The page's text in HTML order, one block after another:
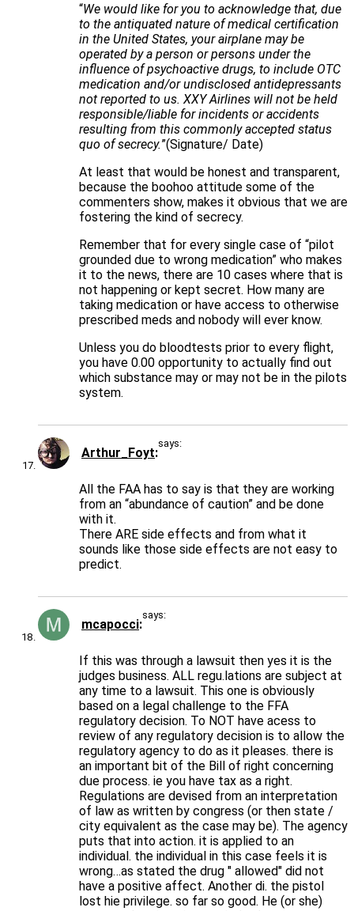
“We would like for you to acknowledge that, due
to the antiquated nature of medical certification
in the United States, your airplane may be
operated by a person or persons under the
influence of psychoactive drugs, to include OTC
medication and/or undisclosed antidepressants
not reported to us. XXY Airlines will not be held
responsible/liable for incidents or accidents
resulting from this commonly accepted status
quo of secrecy.”(Signature/ Date)
At least that would be honest and transparent,
because the boohoo attitude some of the
commenters show, makes it obvious that we are
fostering the kind of secrecy.
Remember that for every single case of “pilot
grounded due to wrong medication” who makes
it to the news, there are 10 cases where that is
not happening or kept secret. How many are
taking medication or have access to otherwise
prescribed meds and nobody will ever know.
Unless you do bloodtests prior to every flight,
you have 0.00 opportunity to actually find out
which substance may or may not be in the pilots
system.
Arthur_Foyt
says:
All the FAA has to say is that they are working
from an “abundance of caution” and be done
with it.
There ARE side effects and from what it
sounds like those side effects are not easy to
predict.
mcapocci
says:
If this was through a lawsuit then yes it is the
judges business. ALL regu.lations are subject at
any time to a lawsuit. This one is obviously
based on a legal challenge to the FFA
regulatory decision. To NOT have acess to
review of any regulatory decision is to allow the
regulatory agency to do as it pleases. there is
an important bit of the Bill of right concerning
due process. ie you have tax as a right.
Regulations are devised from an interpretation
of law as written by congress (or then state /
city equivalent as the case may be). The agency
puts that into action. it is applied to an
individual. the individual in this case feels it is
wrong…as stated the drug " allowed" did not
have a positive affect. Another di. the pistol
lost hie privilege. so far so good. He (or she)